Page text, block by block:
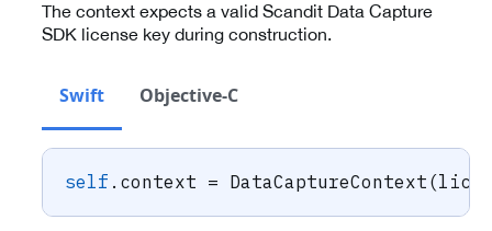
The context expects a valid Scandit Data Capture
SDK license key during construction.
Swift Objective-C
self . context = DataCaptureContext (